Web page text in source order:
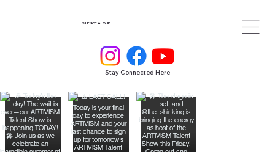
SILENCE ALOUD
Stay Connected Here